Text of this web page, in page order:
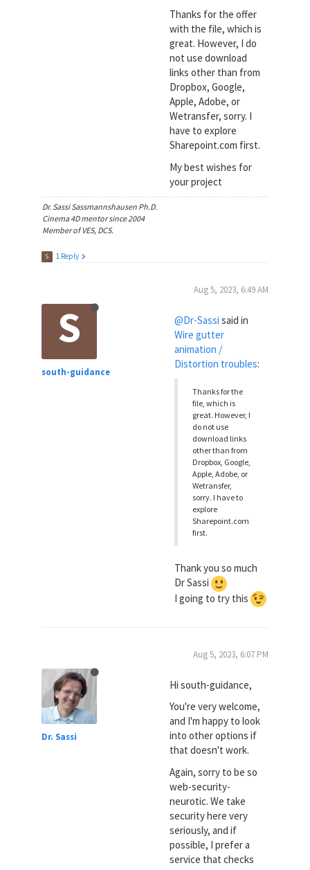
Thanks for the offer
with the file, which is
great. However, I do
not use download
links other than from
Dropbox, Google,
Apple, Adobe, or
Wetransfer, sorry. I
have to explore
Sharepoint.com first.
My best wishes for
your project
Dr. Sassi Sassmannshausen Ph.D.
Cinema 4D mentor since 2004
Member of VES, DCS.
S 1 Reply
S
south-guidance
Aug 5, 2023, 6:49 AM
@Dr-Sassi said in
Wire gutter
animation /
Distortion troubles:
Thanks for the
file, which is
great. However, I
do not use
download links
other than from
Dropbox, Google,
Apple, Adobe, or
Wetransfer,
sorry. I have to
explore
Sharepoint.com
first.
Thank you so much
Dr Sassi
I going to try this
Dr. Sassi
Aug 5, 2023, 6:07 PM
Hi south-guidance,
You're very welcome,
and I'm happy to look
into other options if
that doesn't work.
Again, sorry to be so
web-security-
neurotic. We take
security here very
seriously, and if
possible, I prefer a
service that checks